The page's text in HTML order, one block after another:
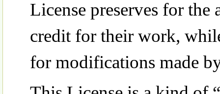
License preserves for
credit for their work,
for modifications made